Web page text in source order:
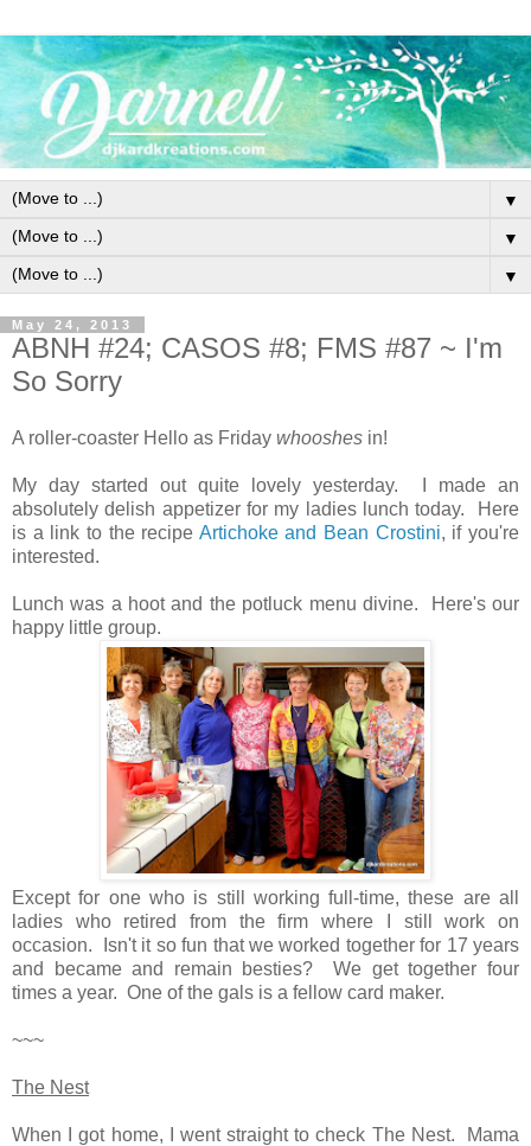
▼
▼
▼
May 24, 2013
ABNH #24; CASOS #8; FMS #87 ~ I'm
So Sorry
A roller-coaster Hello as Friday whooshes in!
My day started out quite lovely yesterday. I made an
absolutely delish appetizer for my ladies lunch today. Here
is a link to the recipe Artichoke and Bean Crostini, if you're
interested.
Lunch was a hoot and the potluck menu divine. Here's our
happy little group.
Except for one who is still working full-time, these are all
ladies who retired from the firm where I still work on
occasion. Isn't it so fun that we worked together for 17 years
and became and remain besties? We get together four
times a year. One of the gals is a fellow card maker.
~~~
The Nest
When I got home, I went straight to check The Nest. Mama